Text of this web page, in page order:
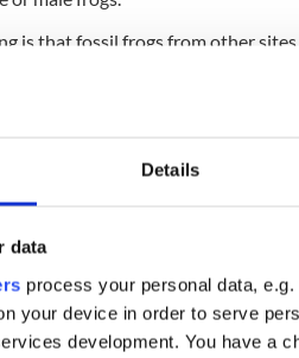
Details
data
process your personal data,
your device in order to serve
development. You have a
is that fossil frogs from other
place for at least 45 million years,"
Ireland belong to dinosaurs,
with researchers from the
for the project and have